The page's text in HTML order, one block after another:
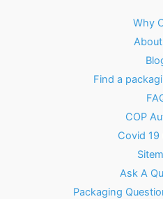
Why
Find a
COP
Covid 19
Ask A
Packaging